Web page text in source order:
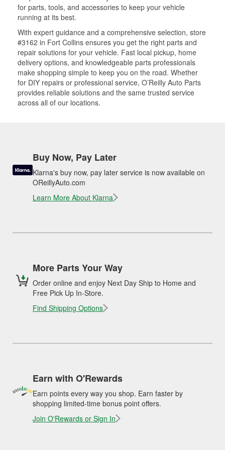
for parts, tools, and accessories to keep your vehicle
running at its best.
With expert guidance and a comprehensive selection, store
#3162 in Fort Collins ensures you get the right parts and
repair solutions for your vehicle. Fast local pickup, home
delivery options, and knowledgeable parts professionals
make shopping simple to keep you on the road. Whether
for DIY repairs or professional service, O’Reilly Auto Parts
provides reliable solutions and the same trusted service
across all of our locations.
Buy Now, Pay Later
Klarna's buy now, pay later service is now available on
OReillyAuto.com
Learn More About Klarna
More Parts Your Way
Order online and enjoy Next Day Ship to Home and
Free Pick Up In-Store.
Find Shipping Options
Earn with O'Rewards
Earn points every way you shop. Earn faster by
shopping limited-time bonus point offers.
Join O'Rewards or Sign In